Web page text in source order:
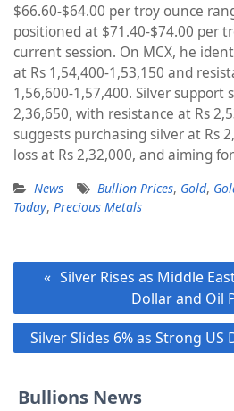
$66.60-$64.00 per troy ounce
positioned at $71.40-$74.00 per
current session. On MCX, he
at Rs 1,54,400-1,53,150 and
1,56,600-1,57,400. Silver support
2,36,650, with resistance at Rs
suggests purchasing silver at Rs
loss at Rs 2,32,000, and aiming
News Bullion Prices, Gold,
Today, Precious Metals
Post Silver Rises as Middle
Dollar and Oil
Silver Slides 6% as Strong US
Bullions News